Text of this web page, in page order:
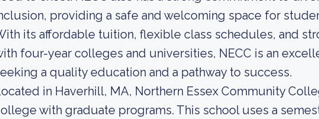
providing a safe and welcoming space for
its affordable tuition, flexible class schedules, and
four-year colleges and universities, NECC is an
a quality education and a pathway to success.
in Haverhill, MA, Northern Essex Community
with graduate programs. This school uses a